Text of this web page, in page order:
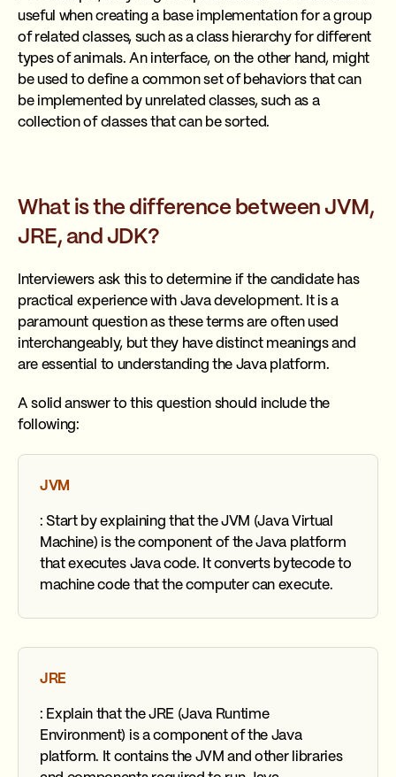
useful when creating a base implementation for a group
of related classes, such as a class hierarchy for different
types of animals. An interface, on the other hand, might
be used to define a common set of behaviors that can
be implemented by unrelated classes, such as a
collection of classes that can be sorted.
What is the difference between JVM,
JRE, and JDK?
Interviewers ask this to determine if the candidate has
practical experience with Java development. It is a
paramount question as these terms are often used
interchangeably, but they have distinct meanings and
are essential to understanding the Java platform.
A solid answer to this question should include the
following:
JVM
: Start by explaining that the JVM (Java Virtual
Machine) is the component of the Java platform
that executes Java code. It converts bytecode to
machine code that the computer can execute.
JRE
: Explain that the JRE (Java Runtime
Environment) is a component of the Java
platform. It contains the JVM and other libraries